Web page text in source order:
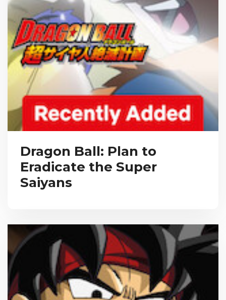
Dragon Ball: Plan to
Eradicate the Super
Saiyans